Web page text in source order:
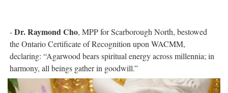
-Dr. Raymond Cho, MPP for Scarborough North, bestowed
the Ontario Certificate of Recognition upon WACMM,
declaring: “Agarwood bears spiritual energy across millennia; in
harmony, all beings gather in goodwill.”